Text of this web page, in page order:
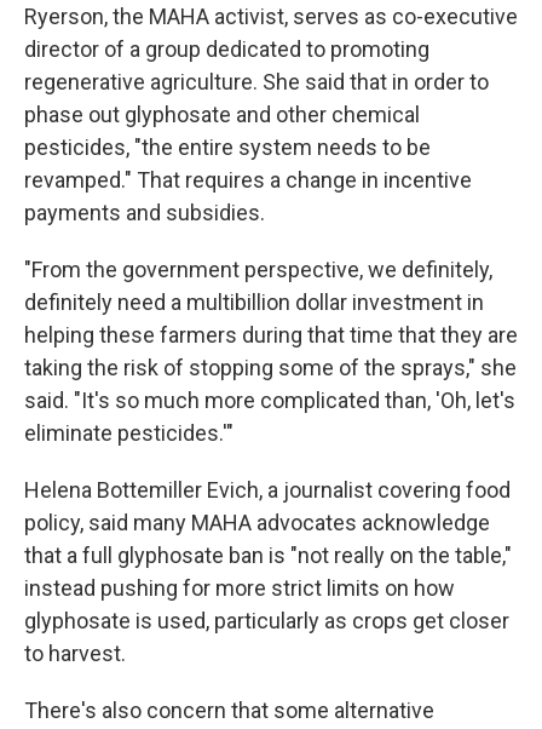
Ryerson, the MAHA activist, serves as co-executive
director of a group dedicated to promoting
regenerative agriculture. She said that in order to
phase out glyphosate and other chemical
pesticides, "the entire system needs to be
revamped." That requires a change in incentive
payments and subsidies.
"From the government perspective, we definitely,
definitely need a multibillion dollar investment in
helping these farmers during that time that they are
taking the risk of stopping some of the sprays," she
said. "It's so much more complicated than, 'Oh, let's
eliminate pesticides.'"
Helena Bottemiller Evich, a journalist covering food
policy, said many MAHA advocates acknowledge
that a full glyphosate ban is "not really on the table,"
instead pushing for more strict limits on how
glyphosate is used, particularly as crops get closer
to harvest.
There's also concern that some alternative